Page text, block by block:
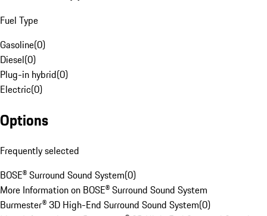
Fuel Type
Gasoline(0)
Diesel(0)
Plug-in hybrid(0)
Electric(0)
Options
Frequently selected
BOSE® Surround Sound System(0)
More Information on BOSE® Surround Sound System
Burmester® 3D High-End Surround Sound System(0)